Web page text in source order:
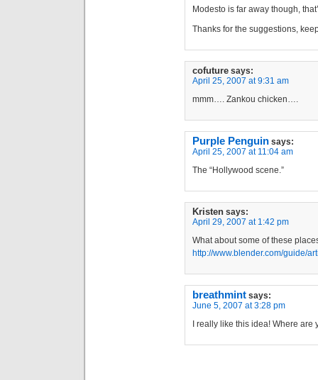
Modesto is far away though,
Thanks for the suggestions,
cofuture says:
April 25, 2007 at 9:31 am
mmm…. Zankou chicken….
Purple Penguin says:
April 25, 2007 at 11:04 am
The “Hollywood scene.”
Kristen says:
April 29, 2007 at 1:42 pm
What about some of these
http://www.blender.com/guide/
breathmint says:
June 5, 2007 at 3:28 pm
I really like this idea! Where are